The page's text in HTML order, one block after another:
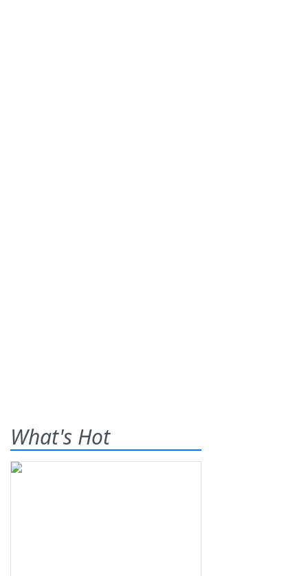
What's Hot